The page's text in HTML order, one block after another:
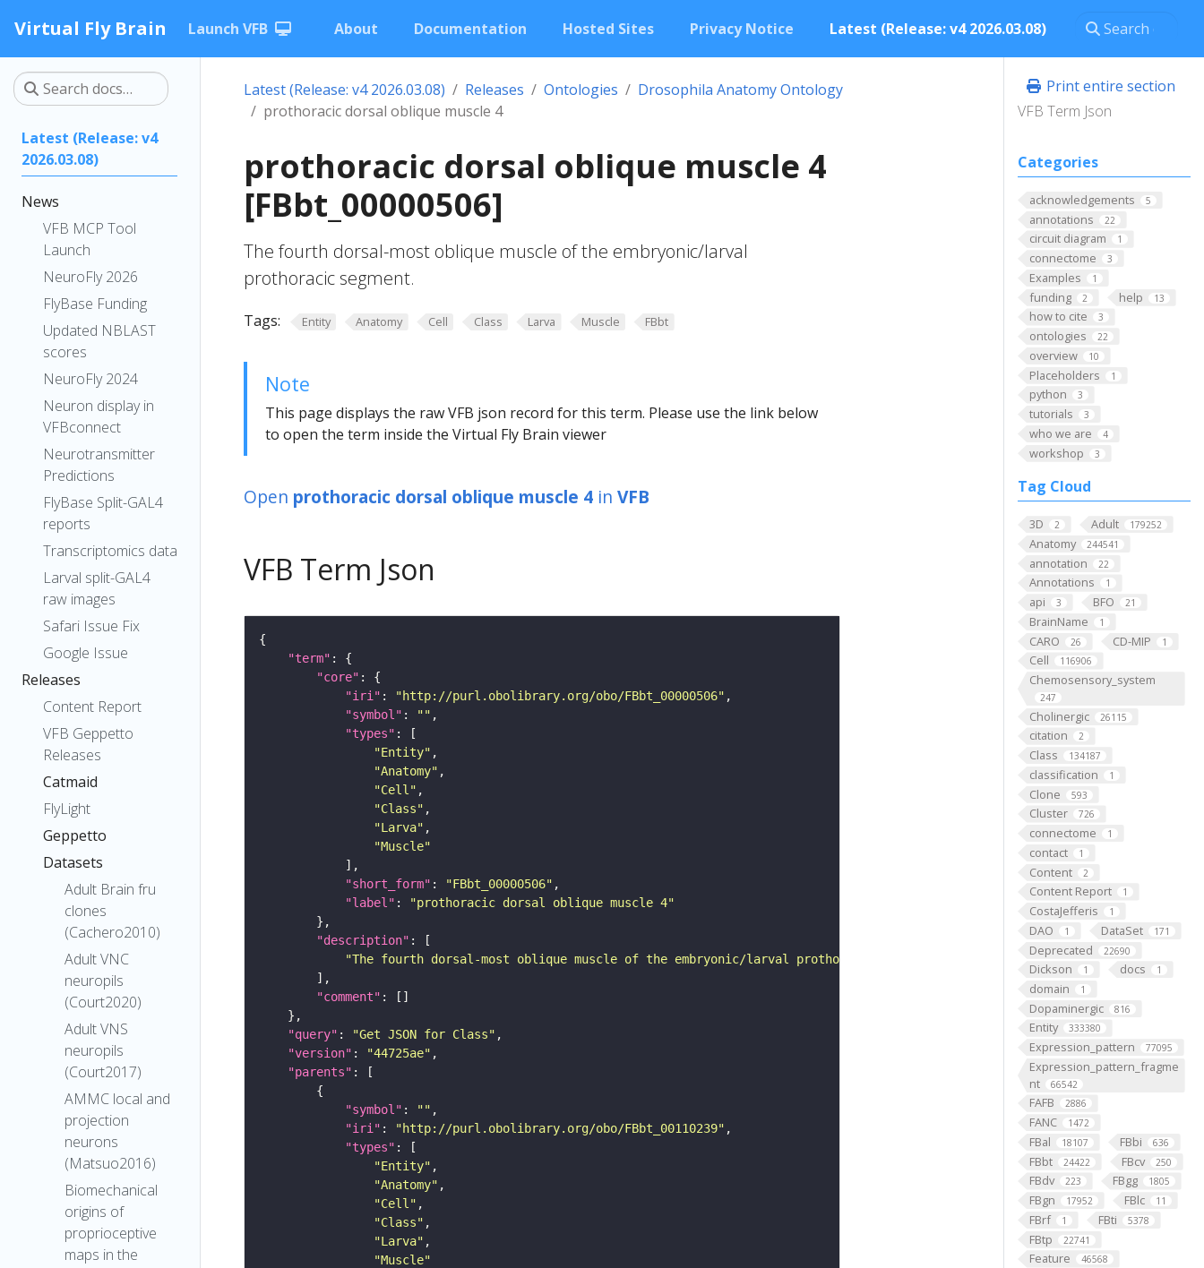
Virtual Fly Brain Launch VFB About Documentation Hosted Sites Privacy Notice Latest (Release: v4 2026.03.08)
Latest (Release: v4
2026.03.08)
News
VFB MCP Tool
Launch
NeuroFly 2026
FlyBase Funding
Updated NBLAST
scores
NeuroFly 2024
Neuron display in
VFBconnect
Neurotransmitter
Predictions
FlyBase Split-GAL4
reports
Transcriptomics data
Larval split-GAL4
raw images
Safari Issue Fix
Google Issue
Releases
Content Report
VFB Geppetto
Releases
Catmaid
FlyLight
Geppetto
Datasets
Adult Brain fru
clones
(Cachero2010)
Adult VNC
neuropils
(Court2020)
Adult VNS
neuropils
(Court2017)
AMMC local and
projection
neurons
(Matsuo2016)
Biomechanical
origins of
proprioceptive
maps in the
Print entire section
VFB Term Json
Categories
acknowledgements 5
annotations 22
circuit diagram 1
connectome 3
Examples 1
funding 2 help 13
how to cite 3
ontologies 22
overview 10
Placeholders 1
python 3
tutorials 3
who we are 4
workshop 3
Tag Cloud
3D 2 Adult 179252
Anatomy 244541
annotation 22
Annotations 1
api 3 BFO 21
BrainName 1
CARO 26 CD-MIP 1
Cell 116906
Chemosensory_system
247
Cholinergic 26115
citation 2
Class 134187
classification 1
Clone 593
Cluster 726
connectome 1
contact 1
Content 2
Content Report 1
CostaJefferis 1
DAO 1 DataSet 171
Deprecated 22690
Dickson 1 docs 1
domain 1
Dopaminergic 816
Entity 333380
Expression_pattern 77095
Expression_pattern_fragme
nt
66542
FAFB 2886
FANC 1472
FBal 18107 FBbi 636
FBbt 24422 FBcv 250
FBdv 223 FBgg 1805
FBgn 17952 FBlc 11
FBrf 1 FBti 5378
FBtp 22741
Feature 46568
Latest (Release: v4 2026.03.08) Releases Ontologies
Drosophila Anatomy Ontology
prothoracic dorsal oblique muscle 4
prothoracic dorsal oblique muscle 4
[FBbt_00000506]
The fourth dorsal-most oblique muscle of the embryonic/larval
prothoracic segment.
Tags: Entity Anatomy Cell Class Larva Muscle FBbt
Note
This page displays the raw VFB json record for this term. Please use the link below
to open the term inside the Virtual Fly Brain viewer
Open prothoracic dorsal oblique muscle 4 in VFB
VFB Term Json
"term"
"core"
"iri" : "http://purl.obolibrary.org/obo/FBbt_00000506"
"symbol" : ""
"types"
"Entity"
"Anatomy"
"Cell"
"Class"
"Larva"
"Muscle"
"short_form" : "FBbt_00000506"
"label" :
"prothoracic dorsal oblique muscle 4"
"description"
"The fourth dorsal-most oblique muscle of the embryonic/larval prothoracic segment."
"comment"
"query" : "Get JSON for Class"
"version" : "44725ae"
"parents"
"symbol" : ""
"iri" : "http://purl.obolibrary.org/obo/FBbt_00110239"
"types"
"Entity"
"Anatomy"
"Cell"
"Class"
"Larva"
"Muscle"